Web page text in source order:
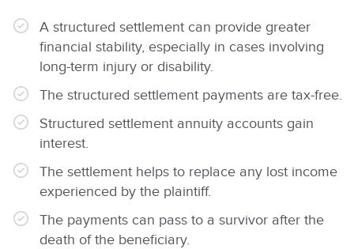
A structured settlement can provide greater
financial stability, especially in cases involving
long-term injury or disability.
The structured settlement payments are tax-free.
Structured settlement annuity accounts gain
interest.
The settlement helps to replace any lost income
experienced by the plaintiff.
The payments can pass to a survivor after the
death of the beneficiary.